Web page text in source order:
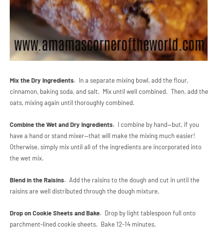
Mix the Dry Ingredients. In a separate mixing bowl, add the flour,
cinnamon, baking soda, and salt. Mix until well combined. Then, add the
oats, mixing again until thoroughly combined.
Combine the Wet and Dry Ingredients. I combine by hand--but, if you
have a hand or stand mixer--that will make the mixing much easier!
Otherwise, simply mix until all of the ingredients are incorporated into
the wet mix.
Blend in the Raisins. Add the raisins to the dough and cut in until the
raisins are well distributed through the dough mixture.
Drop on Cookie Sheets and Bake. Drop by light tablespoon full onto
parchment-lined cookie sheets. Bake 12-14 minutes.